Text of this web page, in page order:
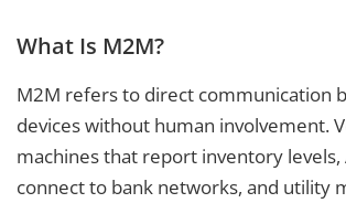
What Is M2M?
M2M refers to direct communication
devices without human involvement.
machines that report inventory levels,
connect to bank networks, and utility